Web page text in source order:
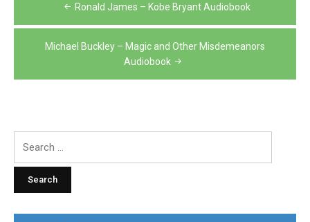
navigation
Ronald James – Kobe Bryant Audiobook
Michael Buckley – Magic and Other Misdemeanors
Audiobook